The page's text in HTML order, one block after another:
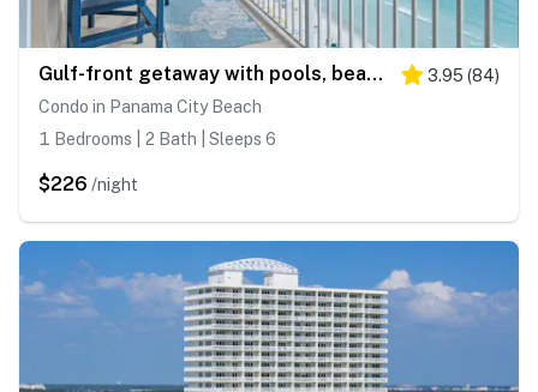
Gulf-front getaway with pools, beach access, new floors & appliances 3.95 (84)
Condo in Panama City Beach
1 Bedrooms | 2 Bath | Sleeps 6
$226 /night